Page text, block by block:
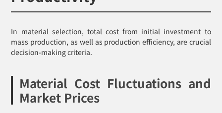
In material selection, total cost from initial investment to
mass production, as well as production efficiency, are crucial
decision-making criteria.
Material Cost Fluctuations and
Market Prices